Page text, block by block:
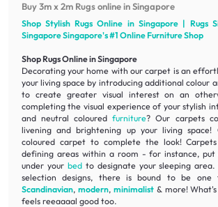
Buy 3m x 2m Rugs online in Singapore
Shop Stylish Rugs Online in Singapore | Rugs
Singapore Singapore's #1 OnlineFurnitureShop
Shop Rugs Online in Singapore
Decorating your home with our carpet is an
your living space by introducing additional colour
to create greater visual interest on an
completing the visual experience of your stylish
and neutral colouredfurniture? Our carpets
liveningandbrightening up your living
coloured carpet to complete the look!
defining areas within a room - for instance,
under your bedto designate your sleeping
selection designs, there is bound to be
Scandinavian, modern, minimalist& more!
feels reeaaaal good too.